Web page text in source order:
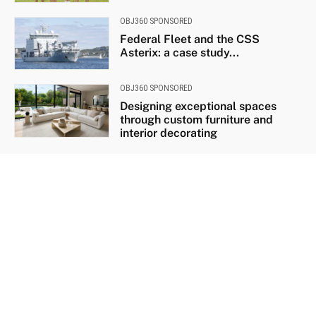
OBJ360 SPONSORED
Federal Fleet and the CSS
Asterix: a case study...
OBJ360 SPONSORED
Designing exceptional spaces
through custom furniture and
interior decorating